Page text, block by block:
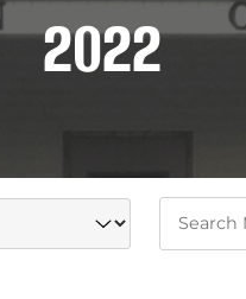
2022